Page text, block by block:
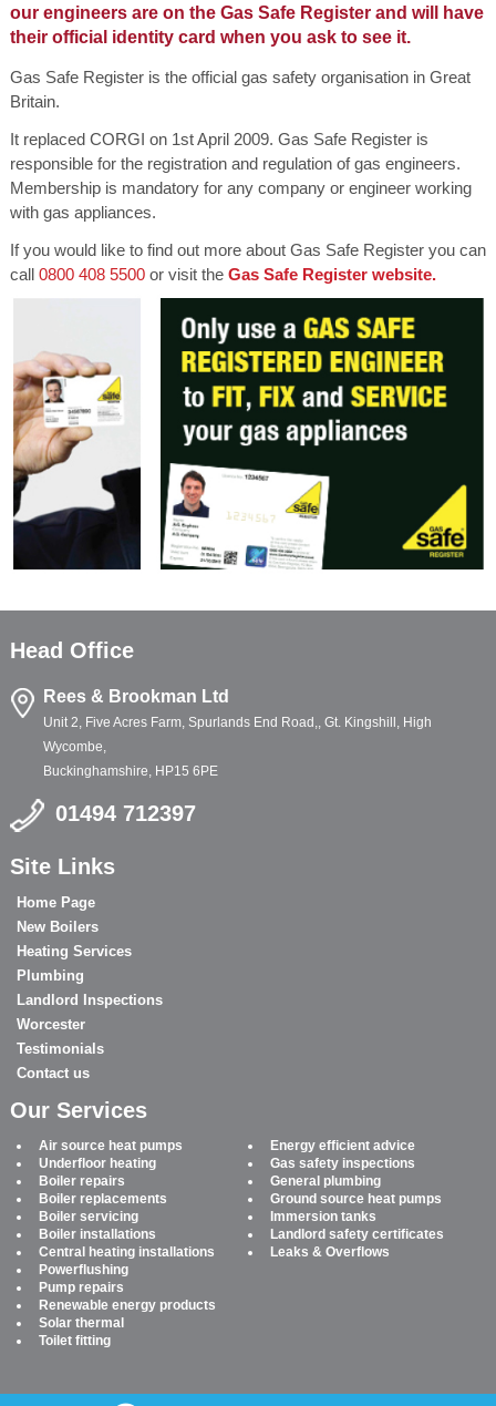
our engineers are on the Gas Safe Register and will have
their official identity card when you ask to see it.
Gas Safe Register is the official gas safety organisation in Great
Britain.
It replaced CORGI on 1st April 2009. Gas Safe Register is
responsible for the registration and regulation of gas engineers.
Membership is mandatory for any company or engineer working
with gas appliances.
If you would like to find out more about Gas Safe Register you can
call 0800 408 5500 or visit the Gas Safe Register website.
Head Office
Rees & Brookman Ltd
Unit 2, Five Acres Farm, Spurlands End Road,, Gt. Kingshill, High
Wycombe,
Buckinghamshire, HP15 6PE
01494 712397
Site Links
Home Page
New Boilers
Heating Services
Plumbing
Landlord Inspections
Worcester
Testimonials
Contact us
Our Services
Air source heat pumps
Underfloor heating
Boiler repairs
Boiler replacements
Boiler servicing
Boiler installations
Central heating installations
Energy efficient advice
Gas safety inspections
General plumbing
Ground source heat pumps
Immersion tanks
Landlord safety certificates
Leaks & Overflows
Powerflushing
Pump repairs
Renewable energy products
Solar thermal
Toilet fitting